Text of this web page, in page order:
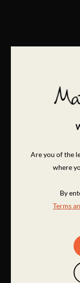
Are you of the
where
By
Terms